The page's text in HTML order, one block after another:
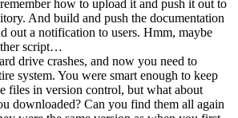
how to upload it and push it out to
And build and push the documentation
out a notification to users. Hmm, maybe
script…
drive crashes, and now you need to
system. You were smart enough to keep
files in version control, but what about
downloaded? Can you find them all again